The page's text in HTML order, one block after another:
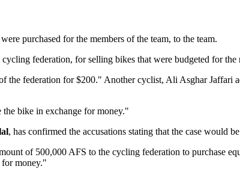
purchased for the members of the team, to the team.
cycling federation, for selling bikes that were budgeted for
the federation for $200." Another cyclist, Ali Asghar Jaffari
bike in exchange for money."
, has confirmed the accusations stating that the case would
of 500,000 AFS to the cycling federation to purchase
money."